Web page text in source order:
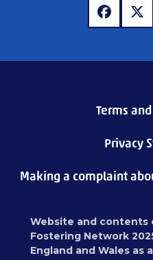
Terms
Privacy
Making a complaint
Website and contents
Fostering Network
England and Wales as